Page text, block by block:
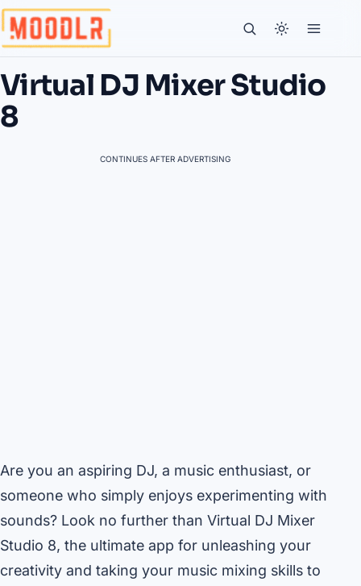
Virtual DJ Mixer Studio
8
CONTINUES AFTER ADVERTISING
Are you an aspiring DJ, a music enthusiast, or
someone who simply enjoys experimenting with
sounds? Look no further than Virtual DJ Mixer
Studio 8, the ultimate app for unleashing your
creativity and taking your music mixing skills to